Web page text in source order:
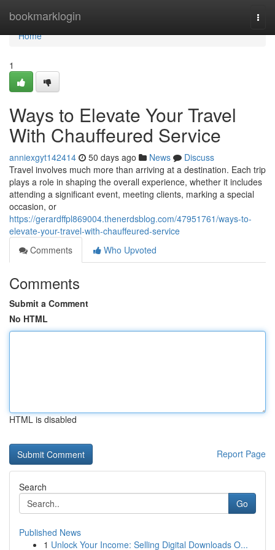
bookmarklogin
Home
Home
1
Ways to Elevate Your Travel
With Chauffeured Service
anniexgyt142414 50 days ago News
Discuss
Travel involves much more than arriving at a destination. Each trip
plays a role in shaping the overall experience, whether it includes
attending a significant event, meeting clients, marking a special
occasion, or
https://gerardffpl869004.thenerdsblog.com/47951761/ways-to-
elevate-your-travel-with-chauffeured-service
Comments
Who Upvoted
Comments
Submit a Comment
No HTML
HTML is disabled
Report Page
Search
Go
Published News
1 Unlock Your Income: Selling Digital Downloads O...